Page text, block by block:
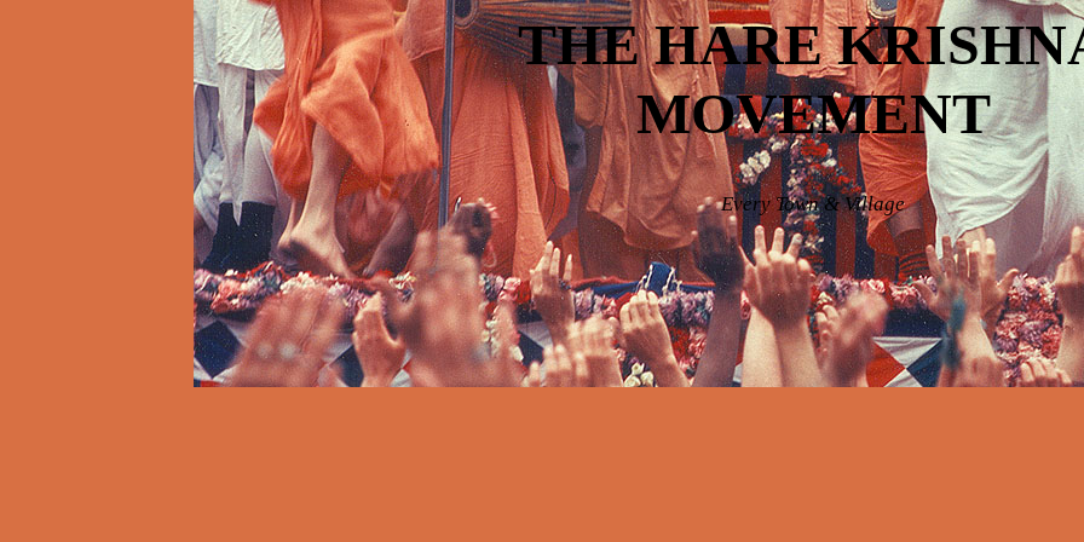
THE HARE
MOVEMENT
Every Town & Village